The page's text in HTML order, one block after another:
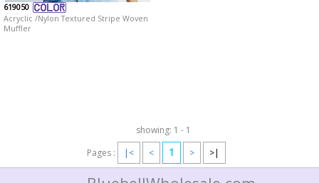
619050
Acryclic /Nylon Textured Stripe Woven
Muffler
showing: 1 - 1
Pages :
|< < 1 > >|